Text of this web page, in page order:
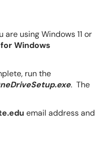
using Windows 11 or
Windows
run the
. The
email address and